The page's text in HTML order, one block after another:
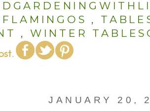
FLAMINGOS ,
, WINTER
JANUARY 20,